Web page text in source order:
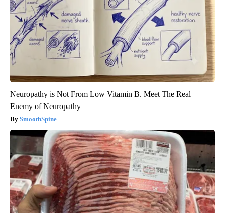
Neuropathy is Not From Low Vitamin B. Meet The Real
Enemy of Neuropathy
SmoothSpine